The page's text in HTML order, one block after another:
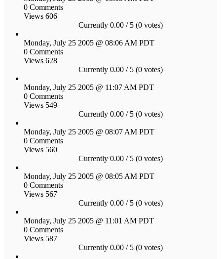
0 Comments
Views 606
Currently 0.00 / 5 (0 votes)
Monday, July 25 2005 @ 08:06 AM PDT
0 Comments
Views 628
Currently 0.00 / 5 (0 votes)
Monday, July 25 2005 @ 11:07 AM PDT
0 Comments
Views 549
Currently 0.00 / 5 (0 votes)
Monday, July 25 2005 @ 08:07 AM PDT
0 Comments
Views 560
Currently 0.00 / 5 (0 votes)
Monday, July 25 2005 @ 08:05 AM PDT
0 Comments
Views 567
Currently 0.00 / 5 (0 votes)
Monday, July 25 2005 @ 11:01 AM PDT
0 Comments
Views 587
Currently 0.00 / 5 (0 votes)